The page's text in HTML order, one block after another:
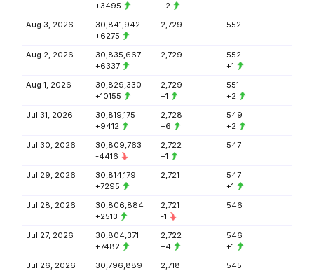
+3495
+2
Aug 3, 2026
30,841,942
+6275
2,729 552
Aug 2, 2026
30,835,667
+6337
2,729
552
+1
Aug 1, 2026
30,829,330
+10155
2,729
+1
551
+2
Jul 31, 2026
30,819,175
+9412
2,728
+6
549
+2
Jul 30, 2026
30,809,763
-4416
2,722
+1
547
Jul 29, 2026
30,814,179
+7295
2,721
547
+1
Jul 28, 2026
30,806,884
+2513
2,721
-1
546
Jul 27, 2026
30,804,371
+7482
2,722
+4
546
+1
Jul 26, 2026
30,796,889
2,718
545